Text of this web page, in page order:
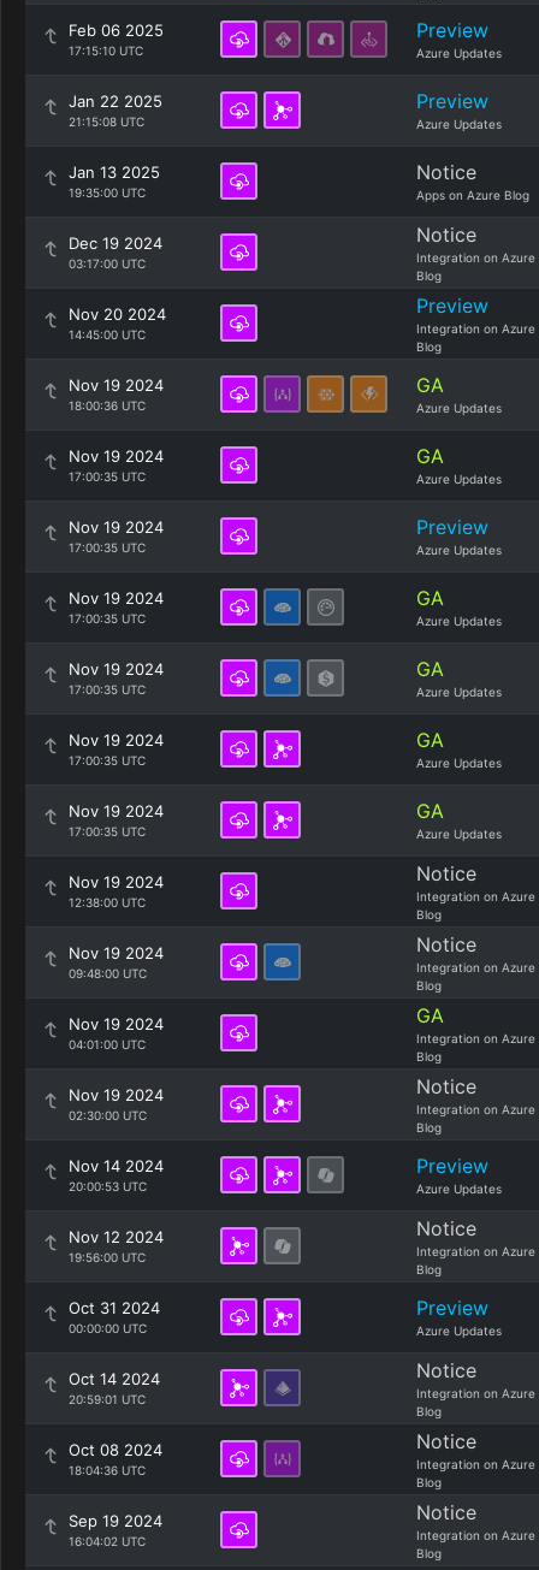
Feb 06 2025
17:15:10 UTC
Preview
Azure Updates
Jan 22 2025
21:15:08 UTC
Preview
Azure Updates
Jan 13 2025
19:35:00 UTC
Notice
Apps on Azure Blog
Dec 19 2024
03:17:00 UTC
Notice
Integration on Azure
Blog
Nov 20 2024
14:45:00 UTC
Preview
Integration on Azure
Blog
Nov 19 2024
18:00:36 UTC
GA
Azure Updates
Nov 19 2024
17:00:35 UTC
GA
Azure Updates
Nov 19 2024
17:00:35 UTC
Preview
Azure Updates
Nov 19 2024
17:00:35 UTC
GA
Azure Updates
Nov 19 2024
17:00:35 UTC
GA
Azure Updates
Nov 19 2024
17:00:35 UTC
GA
Azure Updates
Nov 19 2024
17:00:35 UTC
GA
Azure Updates
Nov 19 2024
12:38:00 UTC
Notice
Integration on Azure
Blog
Nov 19 2024
09:48:00 UTC
Notice
Integration on Azure
Blog
Nov 19 2024
04:01:00 UTC
GA
Integration on Azure
Blog
Nov 19 2024
02:30:00 UTC
Notice
Integration on Azure
Blog
Nov 14 2024
20:00:53 UTC
Preview
Azure Updates
Nov 12 2024
19:56:00 UTC
Notice
Integration on Azure
Blog
Oct 31 2024
00:00:00 UTC
Preview
Azure Updates
Oct 14 2024
20:59:01 UTC
Notice
Integration on Azure
Blog
Oct 08 2024
18:04:36 UTC
Notice
Integration on Azure
Blog
Sep 19 2024
16:04:02 UTC
Notice
Integration on Azure
Blog